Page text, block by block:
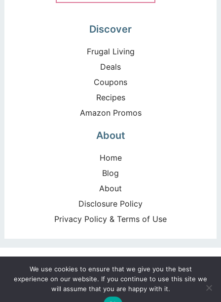
Discover
Frugal Living
Deals
Coupons
Recipes
Amazon Promos
About
Home
Blog
About
Disclosure Policy
Privacy Policy & Terms of Use
Reserved. Design byPixel Me Designs
We use cookies to ensure that we give you the best
experience on our website. If you continue to use this site we
will assume that you are happy with it.